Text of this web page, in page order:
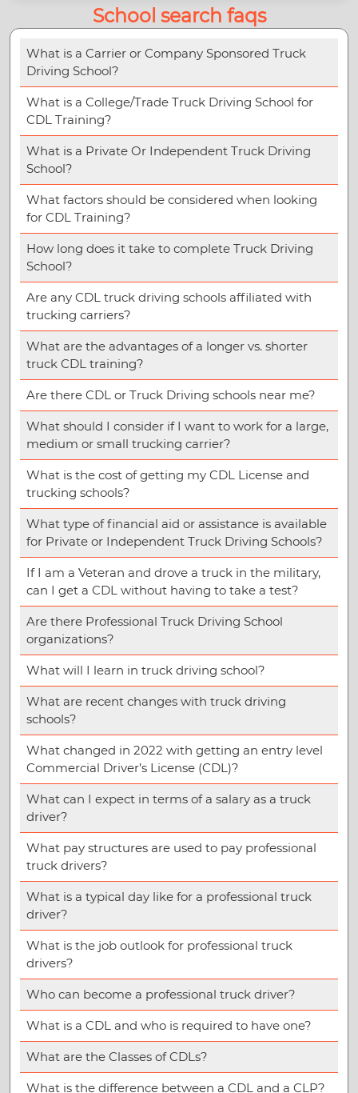
School search faqs
What is a Carrier or Company Sponsored Truck
Driving School?
What is a College/Trade Truck Driving School for
CDL Training?
What is a Private Or Independent Truck Driving
School?
What factors should be considered when looking
for CDL Training?
How long does it take to complete Truck Driving
School?
Are any CDL truck driving schools affiliated with
trucking carriers?
What are the advantages of a longer vs. shorter
truck CDL training?
Are there CDL or Truck Driving schools near me?
What should I consider if I want to work for a large,
medium or small trucking carrier?
What is the cost of getting my CDL License and
trucking schools?
What type of financial aid or assistance is available
for Private or Independent Truck Driving Schools?
If I am a Veteran and drove a truck in the military,
can I get a CDL without having to take a test?
Are there Professional Truck Driving School
organizations?
What will I learn in truck driving school?
What are recent changes with truck driving
schools?
What changed in 2022 with getting an entry level
Commercial Driver’s License (CDL)?
What can I expect in terms of a salary as a truck
driver?
What pay structures are used to pay professional
truck drivers?
What is a typical day like for a professional truck
driver?
What is the job outlook for professional truck
drivers?
Who can become a professional truck driver?
What is a CDL and who is required to have one?
What are the Classes of CDLs?
What is the difference between a CDL and a CLP?